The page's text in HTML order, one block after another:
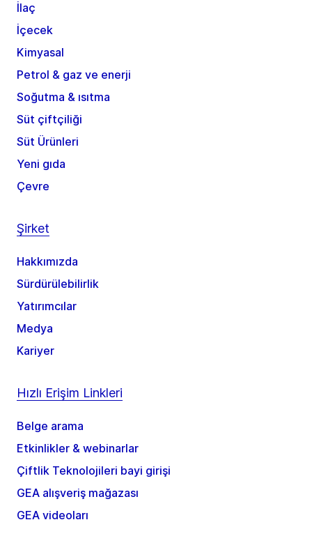
İlaç
İçecek
Kimyasal
Petrol & gaz ve enerji
Soğutma & ısıtma
Süt çiftçiliği
Süt Ürünleri
Yeni gıda
Çevre
Şirket
Hakkımızda
Sürdürülebilirlik
Yatırımcılar
Medya
Kariyer
Hızlı Erişim Linkleri
Belge arama
Etkinlikler & webinarlar
Çiftlik Teknolojileri bayi girişi
GEA alışveriş mağazası
GEA videoları